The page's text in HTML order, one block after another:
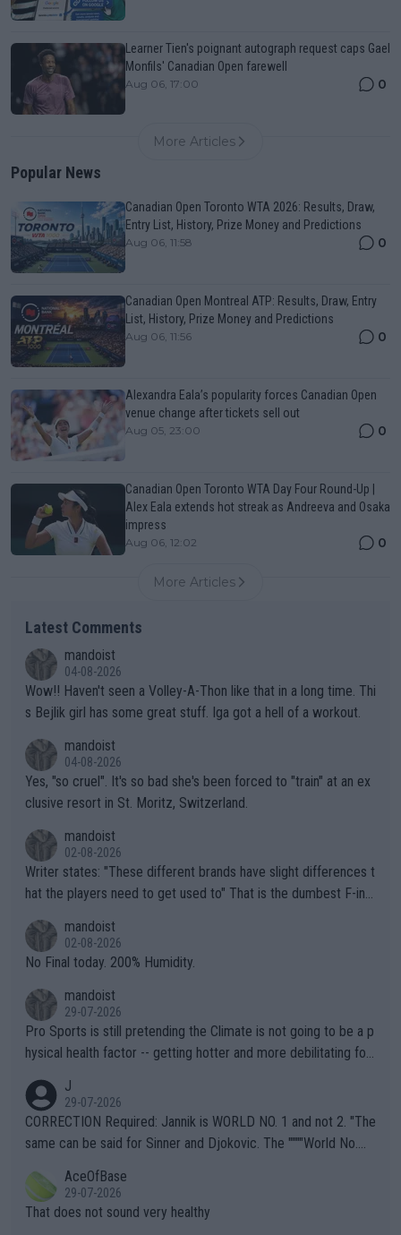
Learner Tien's poignant autograph request caps Gael
Monfils' Canadian Open farewell
Aug 06, 17:00 0
More Articles
Popular News
Canadian Open Toronto WTA 2026: Results, Draw,
Entry List, History, Prize Money and Predictions
Aug 06, 11:58 0
Canadian Open Montreal ATP: Results, Draw, Entry
List, History, Prize Money and Predictions
Aug 06, 11:56 0
Alexandra Eala’s popularity forces Canadian Open
venue change after tickets sell out
Aug 05, 23:00 0
Canadian Open Toronto WTA Day Four Round-Up |
Alex Eala extends hot streak as Andreeva and Osaka
impress
Aug 06, 12:02 0
More Articles
Latest Comments
mandoist
04-08-2026
Wow!! Haven't seen a Volley-A-Thon like that in a long time. Thi
s Bejlik girl has some great stuff. Iga got a hell of a workout.
mandoist
04-08-2026
Yes, "so cruel". It's so bad she's been forced to "train" at an ex
clusive resort in St. Moritz, Switzerland.
mandoist
02-08-2026
Writer states: "These different brands have slight differences t
hat the players need to get used to" That is the dumbest F-ing
n) telling the World's Top Players they are, essentially, full of sh
it.
mandoist
02-08-2026
No Final today. 200% Humidity.
mandoist
29-07-2026
Pro Sports is still pretending the Climate is not going to be a p
hysical health factor -- getting hotter and more debilitating for
g to" get hotter... IT IS ALREADY HERE!! Sport governing bodi
es and venues are -- and have been -- disregarding the warning
s regarding the Future temperatures when it comes to outdoo
alike. Are these financially greedy entities intentionally pretendi
ng Climate Change is not happening? Or merely gambling with t
heir own futures, as well as the athletes' health and futures as
J
29-07-2026
CORRECTION Required: Jannik is WORLD NO. 1 and not 2. "The
same can be said for Sinner and Djokovic. The """"World No.
r the Cincinnati Open ahead of the important US Open. If he wa
s set to participate in both, it would be a lot of tennis with him
AceOfBase
29-07-2026
That does not sound very healthy